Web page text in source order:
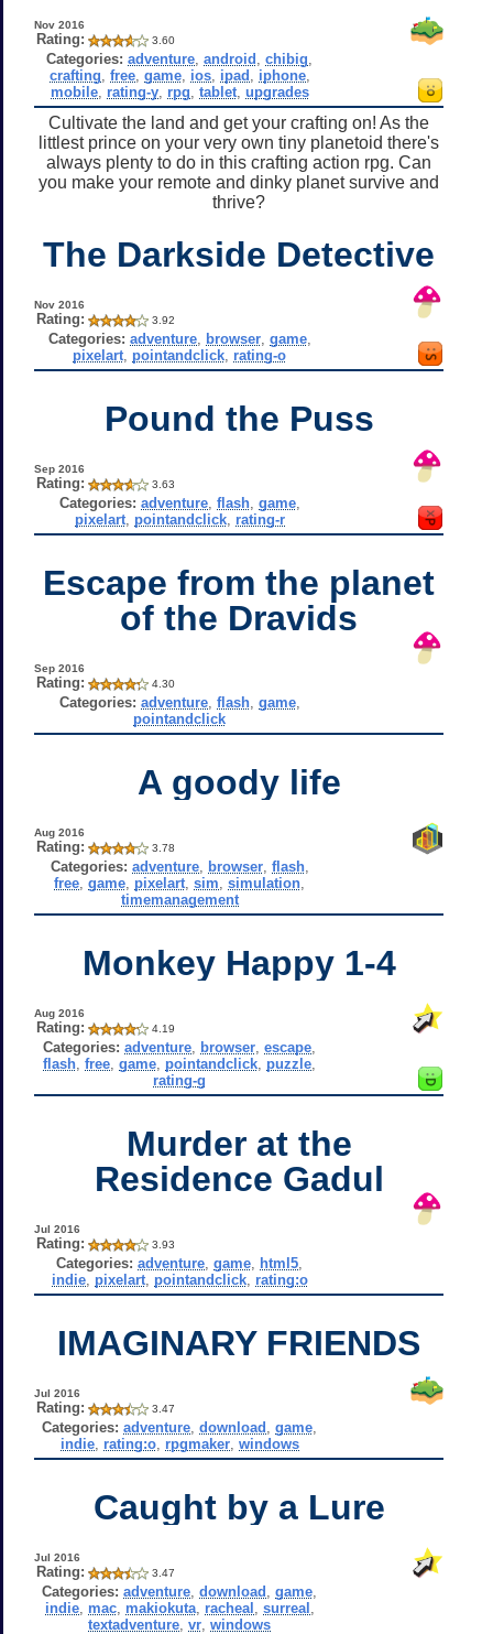
Nov 2016
Rating: 3.60
Categories: adventure ,android ,chibig
crafting free, game, ios, ipad iphone,
mobile, rating-y, rpg tablet, upgrades
Cultivate the land and get your crafting on! As the
littlest prince on your very own tiny planetoid there's
always plenty to do in this crafting action rpg. Can
you make your remote and dinky planet survive and
thrive?
The Darkside Detective
Nov 2016
Rating: 3.92
Categories: adventure, browser, game,
pixelart pointandclick rating-o
Pound the Puss
Sep 2016
Rating: 3.63
Categories: adventure, flash, game,
pixelart, pointandclick, rating-r
Escape from the planet
of the Dravids
Sep 2016
Rating: 4.30
Categories: adventure, flash, game,
pointandclick
A goody life
Aug 2016
Rating: 3.78
Categories: adventure, browser, flash,
free ,game pixelart ,sim ,simulation
timemanagement
Monkey Happy 1-4
Aug 2016
Rating: 4.19
Categories: adventure browser ,escape
flash ,free ,game pointandclick puzzle
rating-g
Murder at the
Residence Gadul
Jul 2016
Rating: 3.93
Categories: adventure ,game html5
indie, pixelart, pointandclick, rating:o
IMAGINARY FRIENDS
Jul 2016
Rating: 3.47
Categories: adventure ,download ,game
indie, rating:o, rpgmaker, windows
Caught by a Lure
Jul 2016
Rating: 3.47
Categories: adventure ,download ,game
indie, mac, makiokuta, racheal surreal
textadventure ,vr ,windows